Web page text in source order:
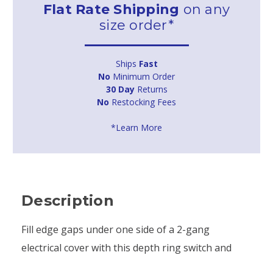
Flat Rate Shipping on any
size order*
Ships Fast
No Minimum Order
30 DayReturns
No Restocking Fees
*Learn More
Description
Fill edge gaps under one side of a 2-gang
electrical cover with this depth ring switch and